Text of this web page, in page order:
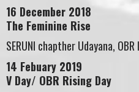
16 December 2018
The Feminine Rise
SERUNI chapther Udayana,
14 Febuary 2019
V Day/ OBR Rising Day